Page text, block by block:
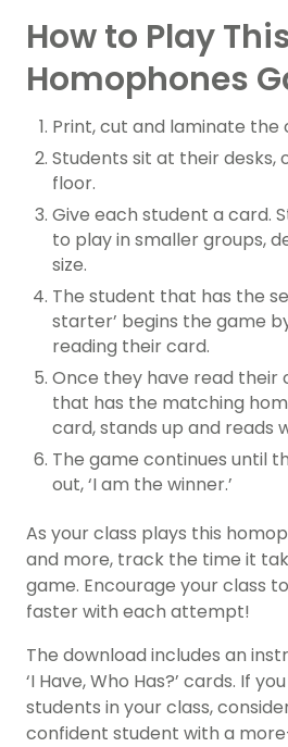
How to Play
Homophones
Print, cut and laminate the
Students sit at their desks,
floor.
Give each student a card.
to play in smaller groups,
size.
The student that has the
starter’ begins the game
reading their card.
Once they have read their
that has the matching
card, stands up and reads
The game continues until
out, ‘I am the winner.’
As your class plays this
and more, track the time it
game. Encourage your class
faster with each attempt!
The download includes an
‘I Have, Who Has?’ cards. If
students in your class,
confident student with a